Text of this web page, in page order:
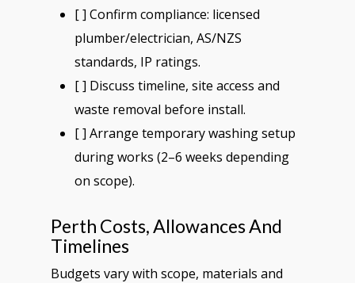
[ ] Confirm compliance: licensed
plumber/electrician, AS/NZS
standards, IP ratings.
[ ] Discuss timeline, site access and
waste removal before install.
[ ] Arrange temporary washing setup
during works (2–6 weeks depending
on scope).
Perth Costs, Allowances And
Timelines
Budgets vary with scope, materials and